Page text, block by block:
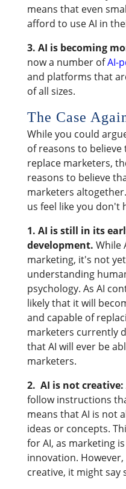
means that even
afford to use AI in
3. AI is becoming
now a number ofAI-
and platforms that
of all sizes.
The Case
While you could
of reasons to believe
replace marketers,
reasons to believe
marketers
us feel like you don't
1. AI is still in its
development. While
marketing, it's not
understanding
psychology. As AI
likely that it will
and capable of
marketers currently
that AI will ever be
marketers.
2. AI is not creative:
follow instructions
means that AI is not
ideas or concepts.
for AI, as marketing
innovation. However,
creative, it might